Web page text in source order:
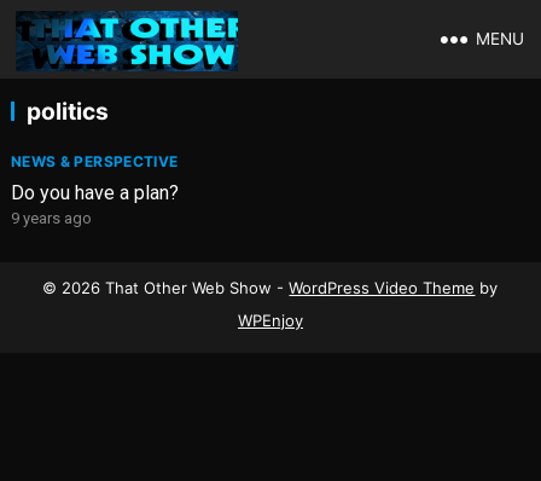
MENU
politics
NEWS & PERSPECTIVE
Do you have a plan?
9 years ago
© 2026 That Other Web Show -WordPress Video Theme by
WPEnjoy